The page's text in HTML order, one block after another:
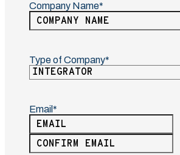
Company Name
(Required)
Type of Company
Email
(Required)
Enter
Email